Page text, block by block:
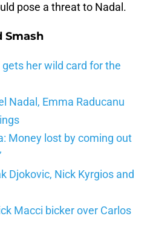
pose a threat to Nadal.
Smash
her wild card for the
Nadal, Emma Raducanu
Money lost by coming out
Djokovic, Nick Kyrgios and
Macci bicker over Carlos